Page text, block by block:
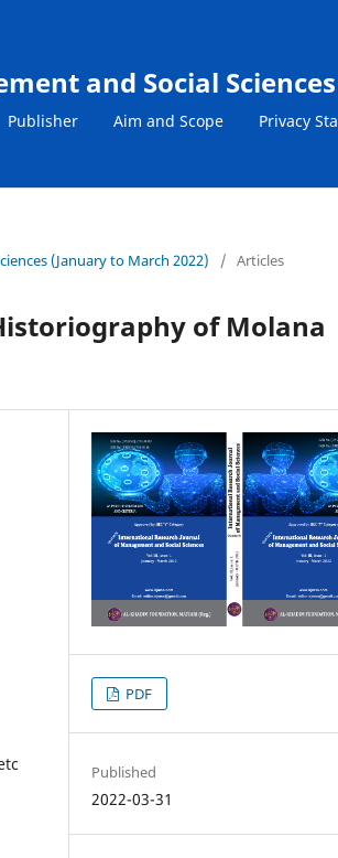
and Social Sciences
Publisher Aim and Scope Privacy
(January to March 2022)
/ Articles
of Molana
PDF
Published
2022-03-31